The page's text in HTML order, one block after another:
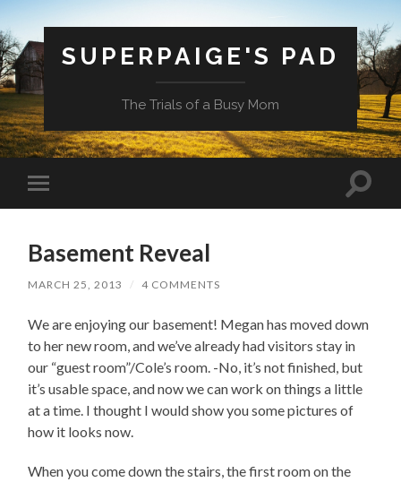
SUPERPAIGE'S PAD
The Trials of a Busy Mom
Toggle
mobile
Toggle
Basement Reveal
MARCH 25, 2013 / 4 COMMENTS
We are enjoying our basement! Megan has moved down
to her new room, and we’ve already had visitors stay in
our “guest room”/Cole’s room. -No, it’s not finished, but
it’s usable space, and now we can work on things a little
at a time. I thought I would show you some pictures of
how it looks now.
When you come down the stairs, the first room on the